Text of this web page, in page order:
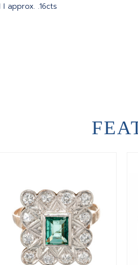
approx. .16cts